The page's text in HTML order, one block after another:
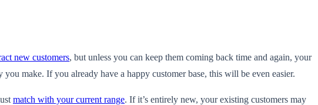
new customers, but unless you can keep them coming back time and again, your
make. If you already have a happy customer base, this will be even easier.
match with your current range. If it’s entirely new, your existing customers may